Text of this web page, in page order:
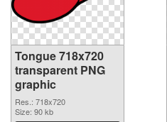
Tongue 718x720
transparent PNG
graphic
Res.: 718x720
Size: 90 kb